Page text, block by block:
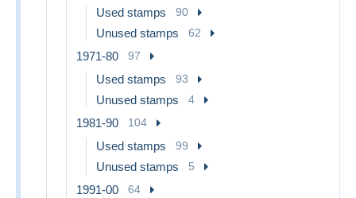
Used stamps 90
Unused stamps 62
1971-80 97
Used stamps 93
Unused stamps 4
1981-90 104
Used stamps 99
Unused stamps 5
1991-00 64